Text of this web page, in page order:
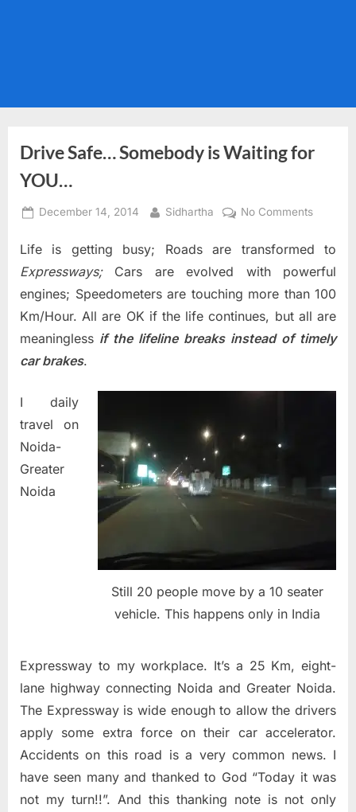
Drive Safe… Somebody is Waiting for
YOU…
Posted
December 14, 2014 By
Sidhartha No Commentson
Safe…
Waiting
for
YOU…
Life is getting busy; Roads are transformed to
Expressways; Cars are evolved with powerful
engines; Speedometers are touching more than 100
Km/Hour. All are OK if the life continues, but all are
meaningless if the lifeline breaks instead of timely
car brakes.
Still 20 people move by a 10 seater
vehicle. This happens only in India
I daily
travel on
Noida-
Greater
Noida
Expressway to my workplace. It’s a 25 Km, eight-
lane highway connecting Noida and Greater Noida.
The Expressway is wide enough to allow the drivers
apply some extra force on their car accelerator.
Accidents on this road is a very common news. I
have seen many and thanked to God “Today it was
not my turn!!”. And this thanking note is not only